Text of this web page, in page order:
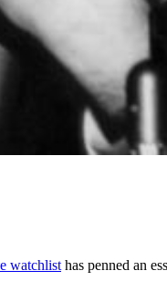
watchlist has penned an